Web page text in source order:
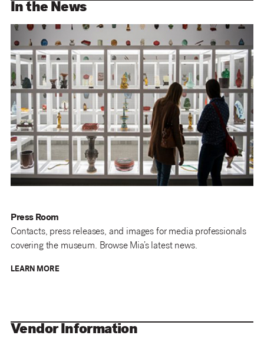
In the News
Press Room
Contacts, press releases, and images for media professionals
covering the museum. Browse Mia’s latest news.
LEARN MORE
Vendor Information